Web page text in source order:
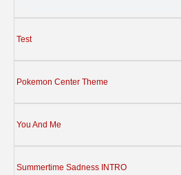
Test
Pokemon Center Theme
You And Me
Summertime Sadness INTRO